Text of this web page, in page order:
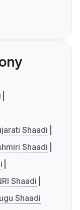
Shaadi
Shaadi
Shaadi
Shaadi